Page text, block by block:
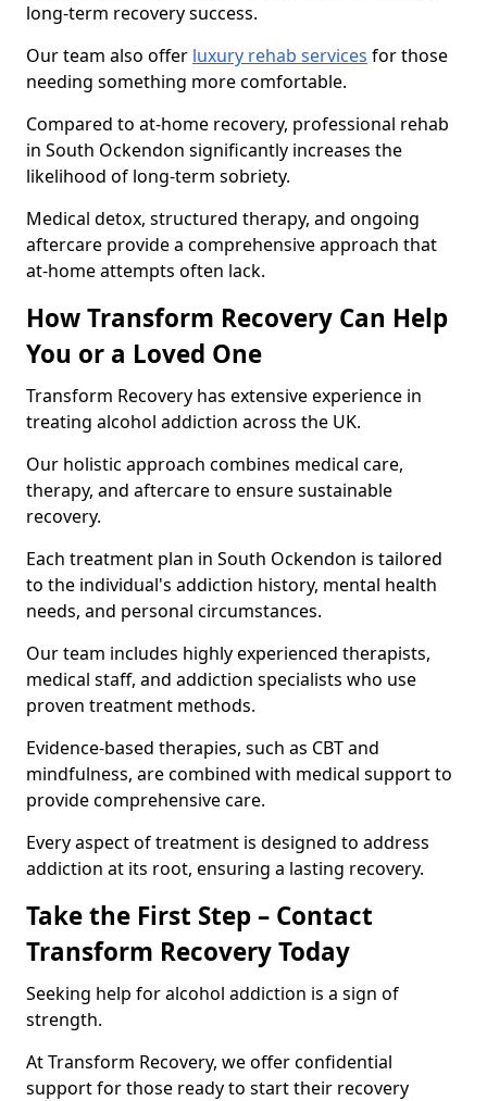
long-term recovery success.
Our team also offer luxury rehab services for those
needing something more comfortable.
Compared to at-home recovery, professional rehab
in South Ockendon significantly increases the
likelihood of long-term sobriety.
Medical detox, structured therapy, and ongoing
aftercare provide a comprehensive approach that
at-home attempts often lack.
How Transform Recovery Can Help
You or a Loved One
Transform Recovery has extensive experience in
treating alcohol addiction across the UK.
Our holistic approach combines medical care,
therapy, and aftercare to ensure sustainable
recovery.
Each treatment plan in South Ockendon is tailored
to the individual's addiction history, mental health
needs, and personal circumstances.
Our team includes highly experienced therapists,
medical staff, and addiction specialists who use
proven treatment methods.
Evidence-based therapies, such as CBT and
mindfulness, are combined with medical support to
provide comprehensive care.
Every aspect of treatment is designed to address
addiction at its root, ensuring a lasting recovery.
Take the First Step – Contact
Transform Recovery Today
Seeking help for alcohol addiction is a sign of
strength.
At Transform Recovery, we offer confidential
support for those ready to start their recovery